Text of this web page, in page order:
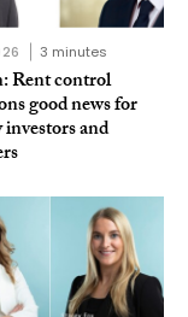
3 minutes
Rent control
good news for
and